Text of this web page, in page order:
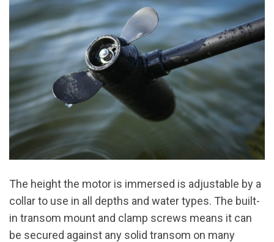
The height the motor is immersed is adjustable by a
collar to use in all depths and water types. The built-
in transom mount and clamp screws means it can
be secured against any solid transom on many